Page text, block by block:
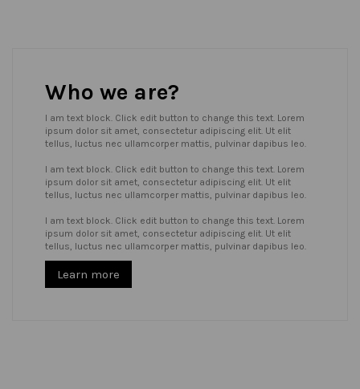
Who we are?
I am text block. Click edit button to change this text. Lorem
ipsum dolor sit amet, consectetur adipiscing elit. Ut elit
tellus, luctus nec ullamcorper mattis, pulvinar dapibus leo.
I am text block. Click edit button to change this text. Lorem
ipsum dolor sit amet, consectetur adipiscing elit. Ut elit
tellus, luctus nec ullamcorper mattis, pulvinar dapibus leo.
I am text block. Click edit button to change this text. Lorem
ipsum dolor sit amet, consectetur adipiscing elit. Ut elit
tellus, luctus nec ullamcorper mattis, pulvinar dapibus leo.
Learn more